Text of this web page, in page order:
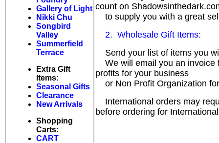
count on
to supply you with a great
2. Wholesale Gift Items:
Send your list of items you
We will email you an invoice
profits for your business
or Non Profit Organization
International orders may
before ordering for
Gallery of Light
Nikki Chu
Songbird
Valley
Summerfield
Terrace
Extra Gift
Items:
Seasonal Gifts
Clearance
New Arrivals
Shopping
Carts:
CART